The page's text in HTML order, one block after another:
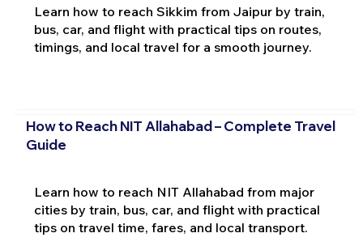
Learn how to reach Sikkim from Jaipur by train,
bus, car, and flight with practical tips on routes,
timings, and local travel for a smooth journey.
How to Reach NIT Allahabad – Complete Travel
Guide
Learn how to reach NIT Allahabad from major
cities by train, bus, car, and flight with practical
tips on travel time, fares, and local transport.